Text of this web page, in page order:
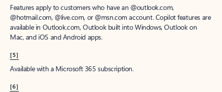
Features apply to customers who have an @outlook.com,
@hotmail.com, @live.com, or @msn.com account. Copilot features are
available in Outlook.com, Outlook built into Windows, Outlook on
Mac, and iOS and Android apps.
[5]
Available with a Microsoft 365 subscription.
[6]